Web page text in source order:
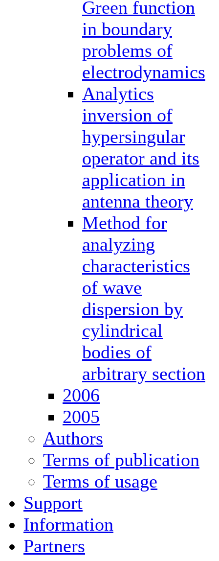
Green function
in boundary
problems of
electrodynamics
Analytics
inversion of
hypersingular
operator and its
application in
antenna theory
Method for
analyzing
characteristics
of wave
dispersion by
cylindrical
bodies of
arbitrary section
2006
2005
Authors
Terms of publication
Terms of usage
Support
Information
Partners